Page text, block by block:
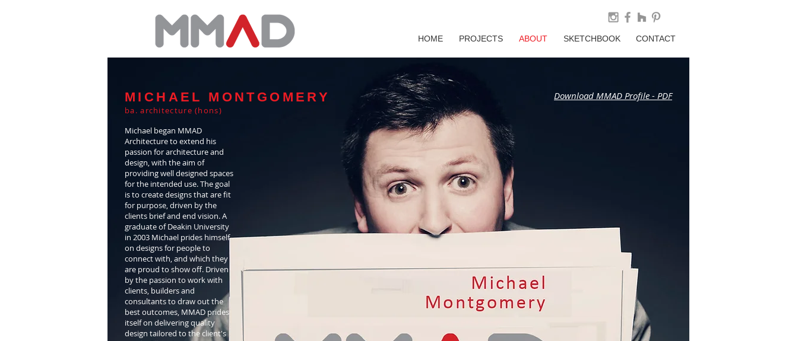
HOME PROJECTS ABOUT SKETCHBOOK CONTACT
MICHAEL MONTGOMERY
ba. architecture (hons)
Michael began MMAD
Architecture to extend his
passion for architecture and
design, with the aim of
providing well designed spaces
for the intended use. The goal
is to create designs that are fit
for purpose, driven by the
clients brief and end vision. A
graduate of Deakin University
in 2003 Michael prides himself
on designs for people to
connect with, and which they
are proud to show off. Driven
by the passion to work with
clients, builders and
consultants to draw out the
best outcomes, MMAD prides
itself on delivering quality
design tailored to the client's
Download MMAD Profile - PDF